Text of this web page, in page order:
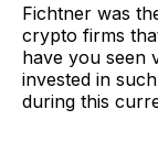
Fichtner was
crypto firms
have you seen
invested in
during this